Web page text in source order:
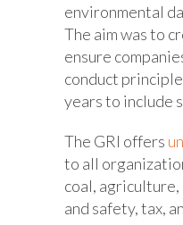
environmental
The aim was to
ensure
conduct
years to include
The GRI offers
to all
coal,
and safety, tax,